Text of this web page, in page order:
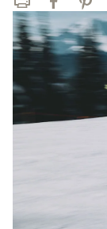
Print Facebook